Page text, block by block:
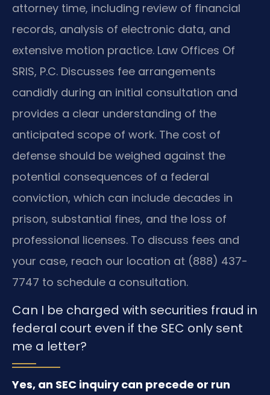
attorney time, including review of financial
records, analysis of electronic data, and
extensive motion practice. Law Offices Of
SRIS, P.C. Discusses fee arrangements
candidly during an initial consultation and
provides a clear understanding of the
anticipated scope of work. The cost of
defense should be weighed against the
potential consequences of a federal
conviction, which can include decades in
prison, substantial fines, and the loss of
professional licenses. To discuss fees and
your case, reach our location at (888) 437-
7747 to schedule a consultation.
Can I be charged with securities fraud in
federal court even if the SEC only sent
me a letter?
Yes, an SEC inquiry can precede or run